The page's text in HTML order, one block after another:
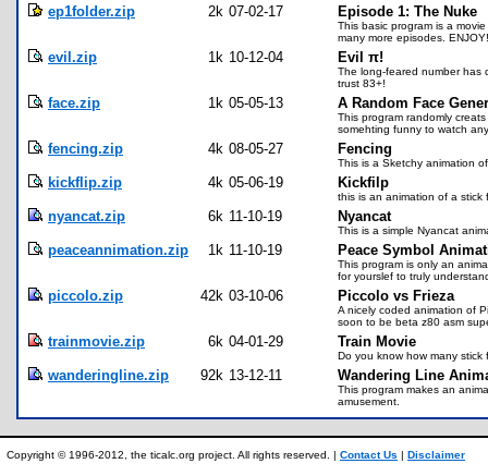
ep1folder.zip 2k 07-02-17 Episode 1: The Nuke
This basic program is a
many more episodes. ENJOY!
evil.zip 1k 10-12-04 Evil π!
The long-feared number has
trust 83+!
face.zip 1k 05-05-13 A Random Face
This program randomly
somehting funny to watch
fencing.zip 4k 08-05-27 Fencing
This is a Sketchy animation
kickflip.zip 4k 05-06-19 Kickfilp
this is an animation of a
nyancat.zip 6k 11-10-19 Nyancat
This is a simple Nyancat
peaceannimation.zip 1k 11-10-19 Peace Symbol
This program is only an
for yourslef to truly
piccolo.zip 42k 03-10-06 Piccolo vs Frieza
A nicely coded animation of
soon to be beta z80 asm
trainmovie.zip 6k 04-01-29 Train Movie
Do you know how many
wanderingline.zip 92k 13-12-11 Wandering Line
This program makes an
amusement.
Copyright © 1996-2012, the ticalc.org project. All rights reserved. | Contact Us | Disclaimer